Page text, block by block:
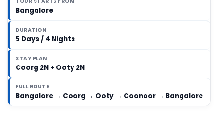
Bangalore
DURATION
5 Days / 4 Nights
STAY PLAN
Coorg 2N + Ooty 2N
FULL ROUTE
Bangalore → Coorg → Ooty → Coonoor → Bangalore